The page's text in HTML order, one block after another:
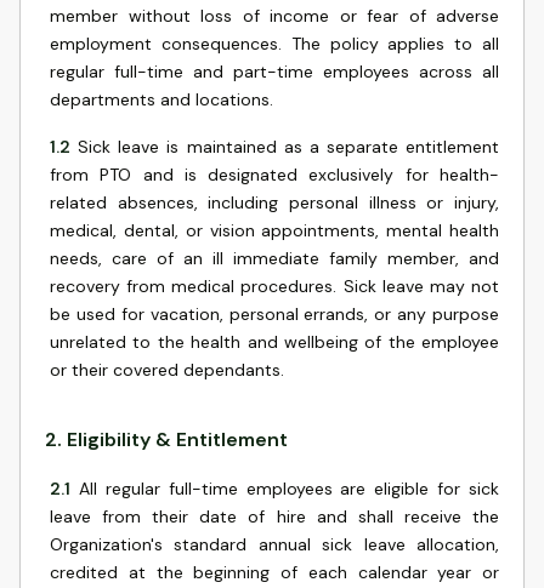
member without loss of income or fear of adverse
employment consequences. The policy applies to all
regular full-time and part-time employees across all
departments and locations.
1.2 Sick leave is maintained as a separate entitlement
from PTO and is designated exclusively for health-
related absences, including personal illness or injury,
medical, dental, or vision appointments, mental health
needs, care of an ill immediate family member, and
recovery from medical procedures. Sick leave may not
be used for vacation, personal errands, or any purpose
unrelated to the health and wellbeing of the employee
or their covered dependants.
2. Eligibility & Entitlement
2.1 All regular full-time employees are eligible for sick
leave from their date of hire and shall receive the
Organization's standard annual sick leave allocation,
credited at the beginning of each calendar year or